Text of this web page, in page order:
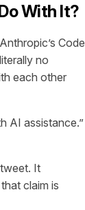
With It?
Code
no
each other
AI assistance.”
It
claim is